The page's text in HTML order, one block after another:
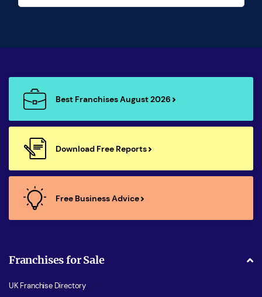
Best Franchises August 2026
Download Free Reports
Free Business Advice
Franchises for Sale
UK Franchise Directory